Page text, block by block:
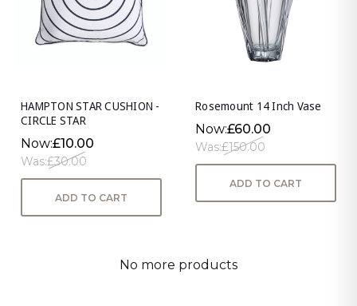
HAMPTON STAR CUSHION -
CIRCLE STAR
Now:£10.00
Was:£30.00
ADD TO CART
Rosemount 14 Inch Vase
Now:£60.00
Was:£150.00
ADD TO CART
No more products